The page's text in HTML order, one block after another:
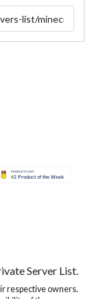
Server List.
respective owners.